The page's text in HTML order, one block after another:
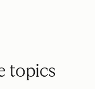
topics